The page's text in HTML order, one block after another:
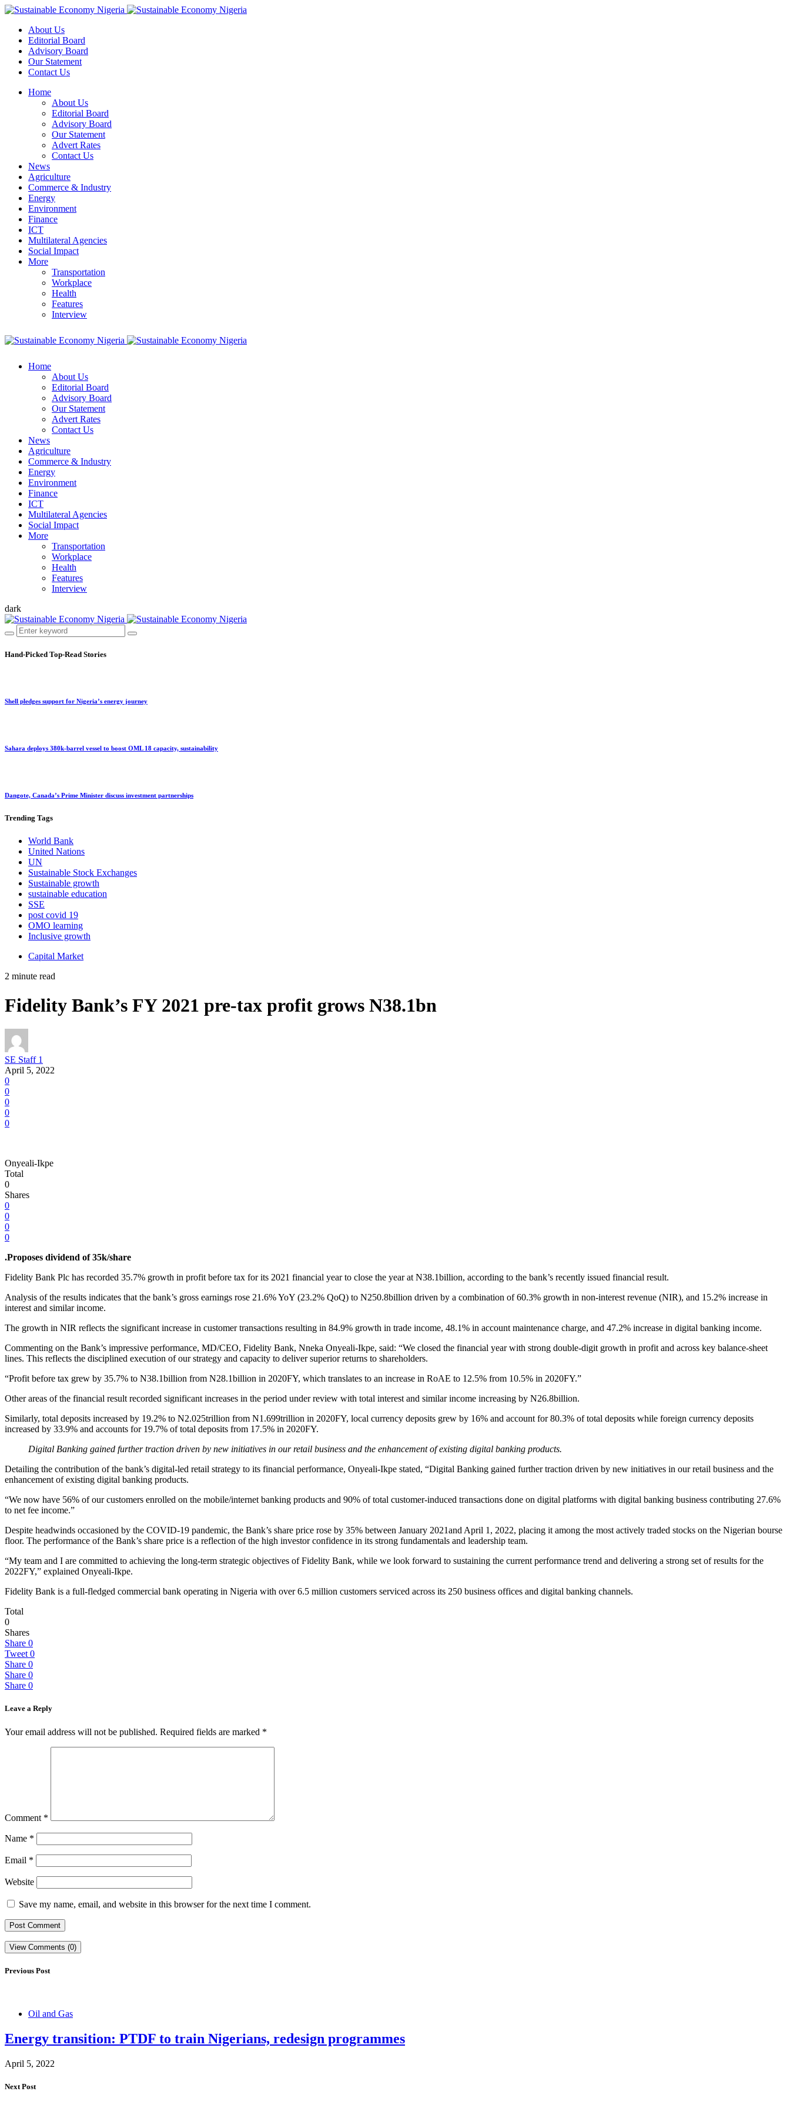
About Us
Editorial Board
Advisory Board
Our Statement
Contact Us
Home
About Us
Editorial Board
Advisory Board
Our Statement
Advert Rates
Contact Us
News
Agriculture
Commerce & Industry
Energy
Environment
Finance
ICT
Multilateral Agencies
Social Impact
More
Transportation
Workplace
Health
Features
Interview
Home
About Us
Editorial Board
Advisory Board
Our Statement
Advert Rates
Contact Us
News
Agriculture
Commerce & Industry
Energy
Environment
Finance
ICT
Multilateral Agencies
Social Impact
More
Transportation
Workplace
Health
Features
Interview
dark
Hand-Picked Top-Read Stories
Shell pledges support for Nigeria’s energy journey
Sahara deploys 380k-barrel vessel to boost OML 18 capacity, sustainability
Dangote, Canada’s Prime Minister discuss investment partnerships
Trending Tags
World Bank
United Nations
UN
Sustainable Stock Exchanges
Sustainable growth
sustainable education
SSE
post covid 19
OMO learning
Inclusive growth
Capital Market
2 minute read
Fidelity Bank’s FY 2021 pre-tax profit grows N38.1bn
SE Staff 1
April 5, 2022
0
0
0
0
0
Onyeali-Ikpe
Total
0
Shares
0
0
0
0
.Proposes dividend of 35k/share
Fidelity Bank Plc has recorded 35.7% growth in profit before tax for its 2021 financial year to close the year at N38.1billion, according to the bank’s recently issued financial result.
Analysis of the results indicates that the bank’s gross earnings rose 21.6% YoY (23.2% QoQ) to N250.8billion driven by a combination of 60.3% growth in non-interest revenue (NIR), and 15.2% increase in
interest and similar income.
The growth in NIR reflects the significant increase in customer transactions resulting in 84.9% growth in trade income, 48.1% in account maintenance charge, and 47.2% increase in digital banking income.
Commenting on the Bank’s impressive performance, MD/CEO, Fidelity Bank, Nneka Onyeali-Ikpe, said: “We closed the financial year with strong double-digit growth in profit and across key balance-sheet
lines. This reflects the disciplined execution of our strategy and capacity to deliver superior returns to shareholders.
“Profit before tax grew by 35.7% to N38.1billion from N28.1billion in 2020FY, which translates to an increase in RoAE to 12.5% from 10.5% in 2020FY.”
Other areas of the financial result recorded significant increases in the period under review with total interest and similar income increasing by N26.8billion.
Similarly, total deposits increased by 19.2% to N2.025trillion from N1.699trillion in 2020FY, local currency deposits grew by 16% and account for 80.3% of total deposits while foreign currency deposits
increased by 33.9% and accounts for 19.7% of total deposits from 17.5% in 2020FY.
Digital Banking gained further traction driven by new initiatives in our retail business and the enhancement of existing digital banking products.
Detailing the contribution of the bank’s digital-led retail strategy to its financial performance, Onyeali-Ikpe stated, “Digital Banking gained further traction driven by new initiatives in our retail business and the
enhancement of existing digital banking products.
“We now have 56% of our customers enrolled on the mobile/internet banking products and 90% of total customer-induced transactions done on digital platforms with digital banking business contributing 27.6%
to net fee income.”
Despite headwinds occasioned by the COVID-19 pandemic, the Bank’s share price rose by 35% between January 2021and April 1, 2022, placing it among the most actively traded stocks on the Nigerian bourse
floor. The performance of the Bank’s share price is a reflection of the high investor confidence in its strong fundamentals and leadership team.
“My team and I are committed to achieving the long-term strategic objectives of Fidelity Bank, while we look forward to sustaining the current performance trend and delivering a strong set of results for the
2022FY,” explained Onyeali-Ikpe.
Fidelity Bank is a full-fledged commercial bank operating in Nigeria with over 6.5 million customers serviced across its 250 business offices and digital banking channels.
Total
0
Shares
Share 0
Tweet 0
Share 0
Share 0
Share 0
Leave a Reply
Your email address will not be published. Required fields are marked *
Comment *
Name *
Email *
Website
Save my name, email, and website in this browser for the next time I comment.
View Comments (0)
Previous Post
Oil and Gas
Energy transition: PTDF to train Nigerians, redesign programmes
April 5, 2022
Next Post